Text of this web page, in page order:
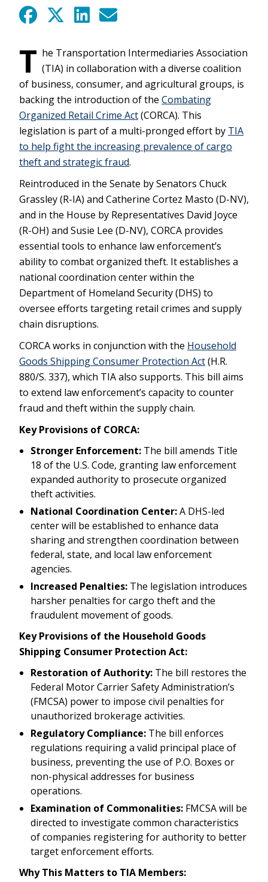
T he Transportation Intermediaries Association
(TIA) in collaboration with a diverse coalition
of business, consumer, and agricultural groups, is
backing the introduction of the Combating
Organized Retail Crime Act(CORCA). This
legislation is part of a multi-pronged effort by TIA
to help fight the increasing prevalence of cargo
theft and strategic fraud.
Reintroduced in the Senate by Senators Chuck
Grassley (R-IA) and Catherine Cortez Masto (D-NV),
and in the House by Representatives David Joyce
(R-OH) and Susie Lee (D-NV), CORCA provides
essential tools to enhance law enforcement’s
ability to combat organized theft. It establishes a
national coordination center within the
Department of Homeland Security (DHS) to
oversee efforts targeting retail crimes and supply
chain disruptions.
CORCA works in conjunction with the Household
Goods Shipping Consumer Protection Act(H.R.
880/S. 337), which TIA also supports. This bill aims
to extend law enforcement’s capacity to counter
fraud and theft within the supply chain.
Key Provisions of CORCA:
Stronger Enforcement: The bill amends Title
18 of the U.S. Code, granting law enforcement
expanded authority to prosecute organized
theft activities.
National Coordination Center:A DHS-led
center will be established to enhance data
sharing and strengthen coordination between
federal, state, and local law enforcement
agencies.
Increased Penalties: The legislation introduces
harsher penalties for cargo theft and the
fraudulent movement of goods.
Key Provisions of the Household Goods
Shipping Consumer Protection Act:
Restoration of Authority: The bill restores the
Federal Motor Carrier Safety Administration’s
(FMCSA) power to impose civil penalties for
unauthorized brokerage activities.
Regulatory Compliance: The bill enforces
regulations requiring a valid principal place of
business, preventing the use of P.O. Boxes or
non-physical addresses for business
operations.
Examination of Commonalities: FMCSA will be
directed to investigate common characteristics
of companies registering for authority to better
target enforcement efforts.
Why This Matters to TIA Members: